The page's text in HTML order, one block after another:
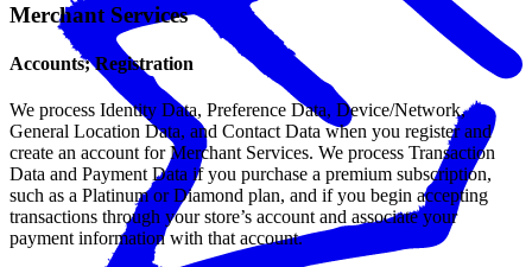
Merchant Services
Accounts; Registration
We process Identity Data, Preference Data, Device/Network,
General Location Data, and Contact Data when you register and
create an account for Merchant Services. We process Transaction
Data and Payment Data if you purchase a premium subscription,
such as a Platinum or Diamond plan, and if you begin accepting
transactions through your store’s account and associate your
payment information with that account.